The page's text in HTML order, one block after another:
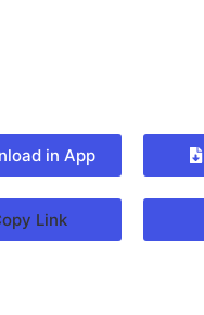
in App
Link